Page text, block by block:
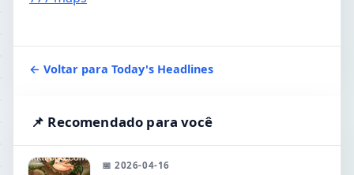
← Voltar para Today's Headlines
📌 Recomendado para você
📅 2026-04-16